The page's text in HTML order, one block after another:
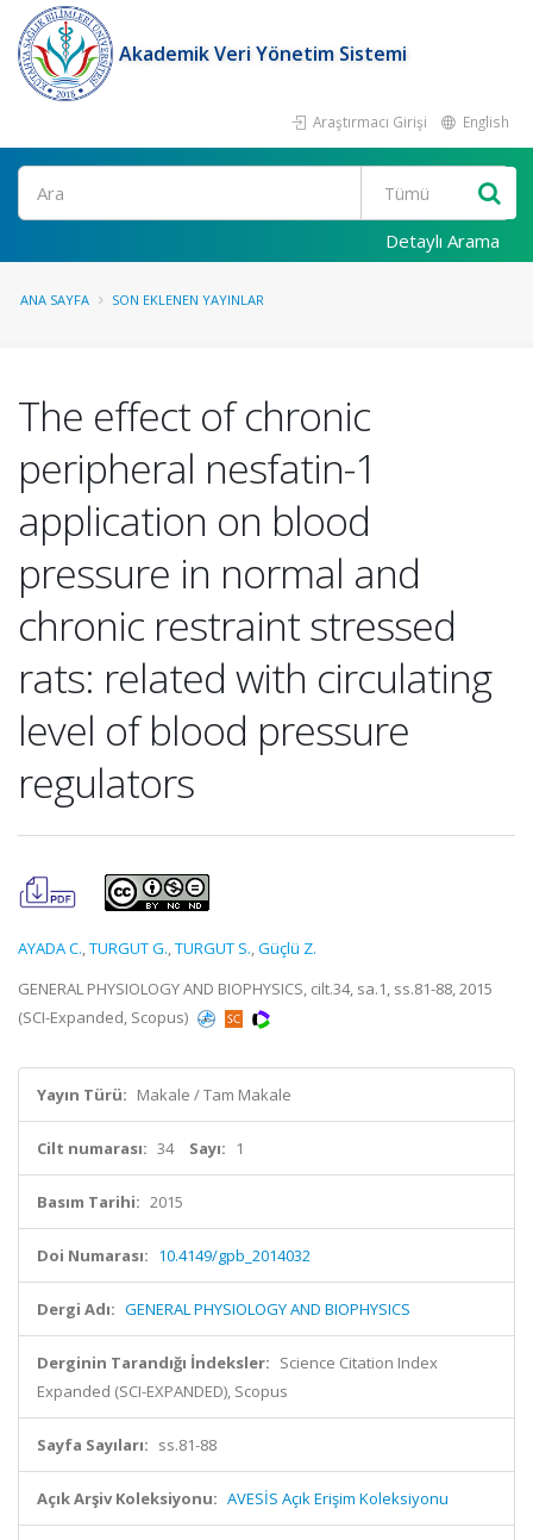
Akademik Veri Yönetim Sistemi
Araştırmacı Girişi English
Ara
Detaylı Arama
ANA SAYFA SON EKLENEN YAYINLAR
The effect of chronic
peripheral nesfatin-1
application on blood
pressure in normal and
chronic restraint stressed
rats: related with circulating
level of blood pressure
regulators
AYADA C.,TURGUT G.,TURGUT S.,Güçlü Z.
GENERAL PHYSIOLOGY AND BIOPHYSICS, cilt.34, sa.1, ss.81-88, 2015
(SCI-Expanded, Scopus)
Yayın Türü: Makale / Tam Makale
Cilt numarası: 34 Sayı: 1
Basım Tarihi: 2015
Doi Numarası: 10.4149/gpb_2014032
Dergi Adı: GENERAL PHYSIOLOGY AND BIOPHYSICS
Derginin Tarandığı İndeksler: Science Citation Index
Expanded (SCI-EXPANDED), Scopus
Sayfa Sayıları: ss.81-88
Açık Arşiv Koleksiyonu: AVESİS Açık Erişim Koleksiyonu